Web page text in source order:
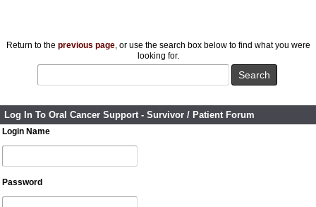
Return to the previous page, or use the search box below to find what you were
looking for.
Log In To Oral Cancer Support - Survivor / Patient Forum
Login Name
Password